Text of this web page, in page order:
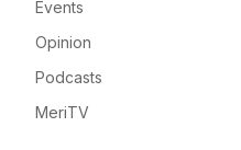
Events
Opinion
Podcasts
MeriTV